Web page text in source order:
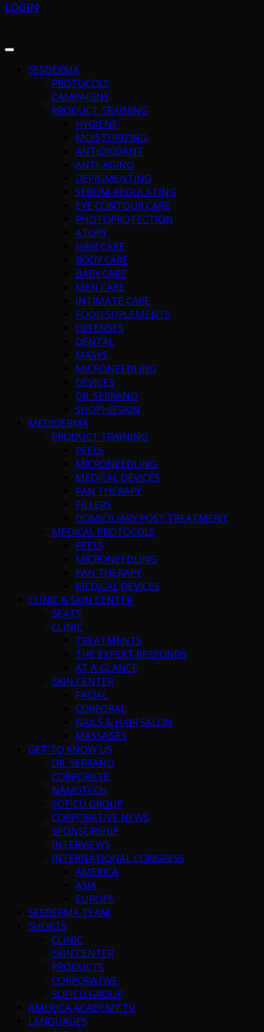
LOGIN
SESDERMA
PROTOCOLS
CAMPAIGNS
PRODUCT TRAINING
HYGIENE
MOISTURIZING
ANTIOXIDANT
ANTI-AGING
DEPIGMENTING
SEBUM-REGULATING
EYE CONTOUR CARE
PHOTOPROTECTION
ATOPY
HAIR CARE
BODY CARE
BABY CARE
MEN CARE
INTIMATE CARE
FOOD SUPLEMENTS
DEFENSES
DENTAL
MASKS
MICRONEEDLING
DEVICES
DR. SERRANO
SHOPHIESKIN
MEDIDERMA
PRODUCT TRAINING
PEELS
MICRONEEDLING
MEDICAL DEVICES
PAN THERAPY
FILLERS
DOMICILIARY POST TREATMENT
MEDICAL PROTOCOLS
PEELS
MICRONEEDLING
PAN THERAPY
MEDICAL DEVICES
CLINIC & SKIN CENTER
SEATS
CLINIC
TREATMENTS
THE EXPERT RESPONDS
AT A GLANCE
SKIN CENTER
FACIAL
CORPORAL
NAILS & HAIR SALON
MASSAGES
GET TO KNOW US
DR. SERRANO
CORPORATE
NANOTECH
SOFICU GROUP
CORPORATIVE NEWS
SPONSORSHIP
INTERVIEWS
INTERNATIONAL CONGRESS
AMERICA
ASIA
EUROPE
SESDERMA TEAM
SHORTS
CLINIC
SKIN CENTER
PRODUCTS
CORPORATIVE
SOFICU GROUP
AMERICA ACADEMY TV
LANGUAGES